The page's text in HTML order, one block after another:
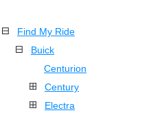
Find My Ride
Buick
Centurion
Century
Electra